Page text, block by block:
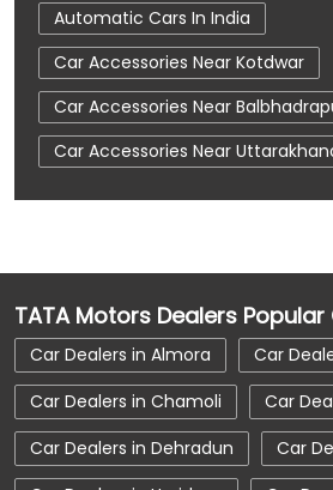
Automatic Cars In India
Car Accessories Near Kotdwar
Car Accessories Near
Car Accessories Near
Car Dealerships
Car Dealerships Near
Car Service Near Me
Car
Car Showroom Near Kotdwar
Car Showroom Near
TATA Motors Dealers Popular
Car Dealers in Almora
Car
Car Dealers in Chamoli
Car
Car Dealers in Dehradun
Car